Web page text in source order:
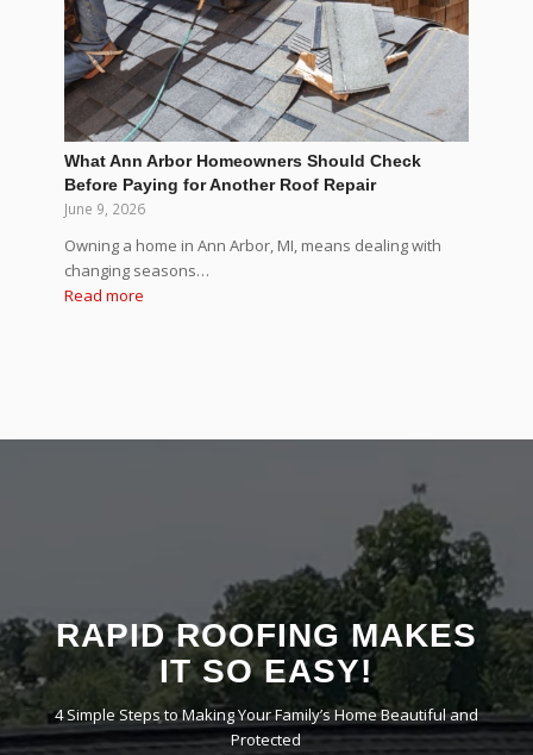
What Ann Arbor Homeowners Should Check
Before Paying for Another Roof Repair
June 9, 2026
Owning a home in Ann Arbor, MI, means dealing with
changing seasons…
Read more
RAPID ROOFING MAKES
IT SO EASY!
4 Simple Steps to Making Your Family’s Home Beautiful and
Protected